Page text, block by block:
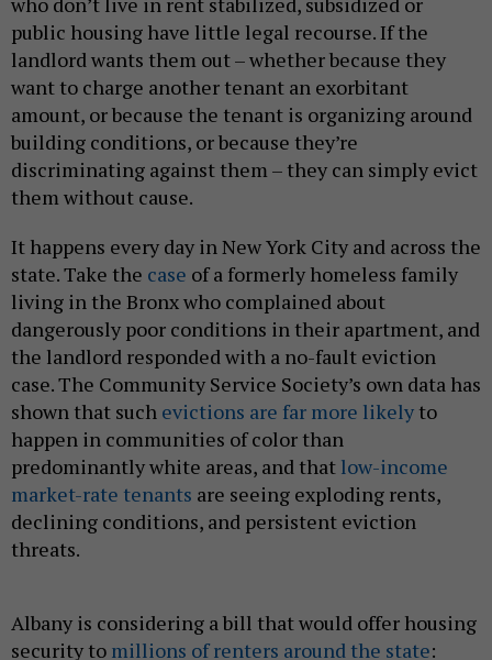
public housing have little legal recourse. If the
landlord wants them out – whether because they
want to charge another tenant an exorbitant
amount, or because the tenant is organizing around
building conditions, or because they’re
discriminating against them – they can simply evict
them without cause.
It happens every day in New York City and across the
state. Take the case of a formerly homeless family
living in the Bronx who complained about
dangerously poor conditions in their apartment, and
the landlord responded with a no-fault eviction
case. The Community Service Society’s own data has
shown that such evictions are far more likely to
happen in communities of color than
predominantly white areas, and that low-income
market-rate tenants are seeing exploding rents,
declining conditions, and persistent eviction
threats.
Albany is considering a bill that would offer housing
security to millions of renters around the state: